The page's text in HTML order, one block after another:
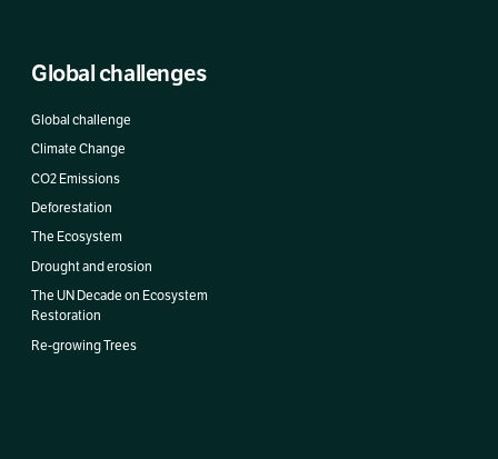
Global challenges
Global challenge
Climate Change
CO2 Emissions
Deforestation
The Ecosystem
Drought and erosion
The UN Decade on Ecosystem
Restoration
Re-growing Trees